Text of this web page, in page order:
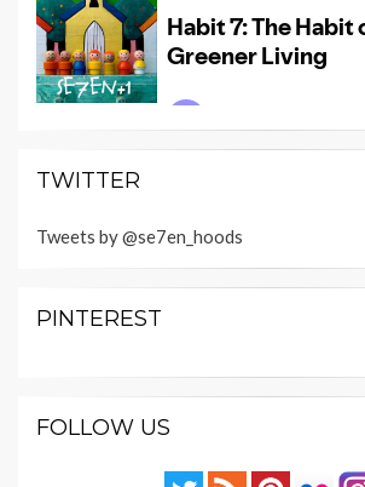
TWITTER
Tweets by @se7en_hoods
PINTEREST
FOLLOW US